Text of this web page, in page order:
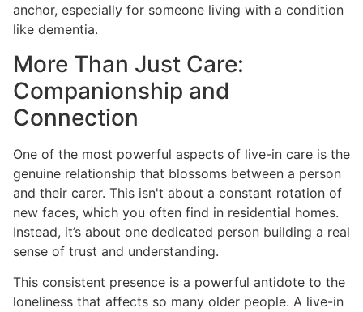
anchor, especially for someone living with a condition
like dementia.
More Than Just Care:
Companionship and
Connection
One of the most powerful aspects of live-in care is the
genuine relationship that blossoms between a person
and their carer. This isn't about a constant rotation of
new faces, which you often find in residential homes.
Instead, it’s about one dedicated person building a real
sense of trust and understanding.
This consistent presence is a powerful antidote to the
loneliness that affects so many older people. A live-in